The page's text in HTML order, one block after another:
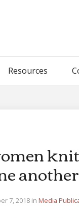
Resources
7, 2018 in Media